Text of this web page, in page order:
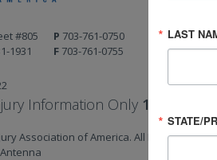
#805
1931
P 703-761-0750
F 703-761-0755
Information Only 1-800-444-
Association of America. All Rights
LAST
STATE/